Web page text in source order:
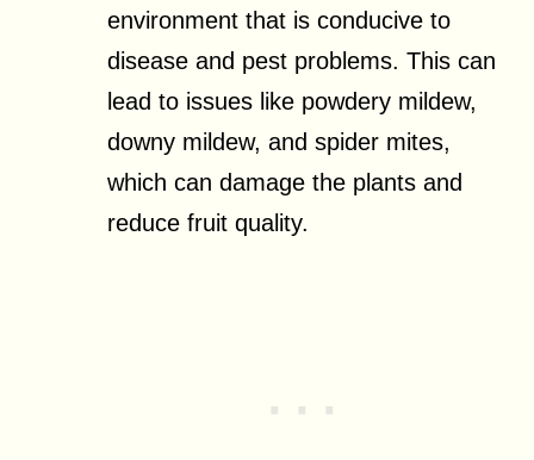
environment that is conducive to
disease and pest problems. This can
lead to issues like powdery mildew,
downy mildew, and spider mites,
which can damage the plants and
reduce fruit quality.